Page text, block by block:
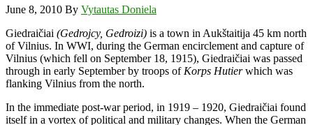
June 8, 2010 By Vytautas Doniela
Giedraičiai (Gedrojcy, Gedroizi) is a town in Aukštaitija 45 km north
of Vilnius. In WWI, during the German encirclement and capture of
Vilnius (which fell on September 18, 1915), Giedraičiai was passed
through in early September by troops of Korps Hutierwhich was
flanking Vilnius from the north.
In the immediate post-war period, in 1919 – 1920, Giedraičiai found
itself in a vortex of political and military changes. When the German